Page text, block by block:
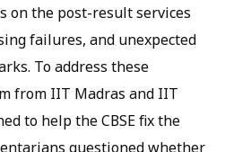
on the post-result services
failures, and unexpected
To address these
from IIT Madras and IIT
to help the CBSE fix the
questioned whether